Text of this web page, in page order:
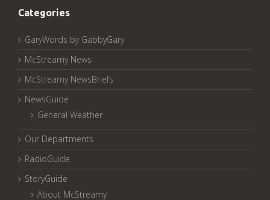
Categories
GaryWords by GabbyGary
McStreamy News
McStreamy NewsBriefs
NewsGuide
General Weather
Our Departments
RadioGuide
StoryGuide
About McStreamy